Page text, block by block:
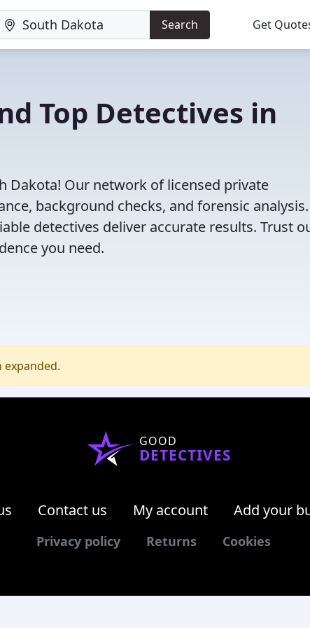
Search Get
Top Detectives in
Dakota! Our network of licensed private
background checks, and forensic
detectives deliver accurate results. Trust
you need.
expanded.
GOOD
DETECTIVES
Contact us My account Add your
Privacy policy Returns Cookies